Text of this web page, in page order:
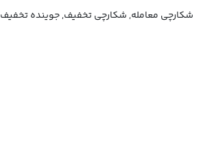
شکارچی معامله, شکارچی تخفیف, جوینده تخفیف